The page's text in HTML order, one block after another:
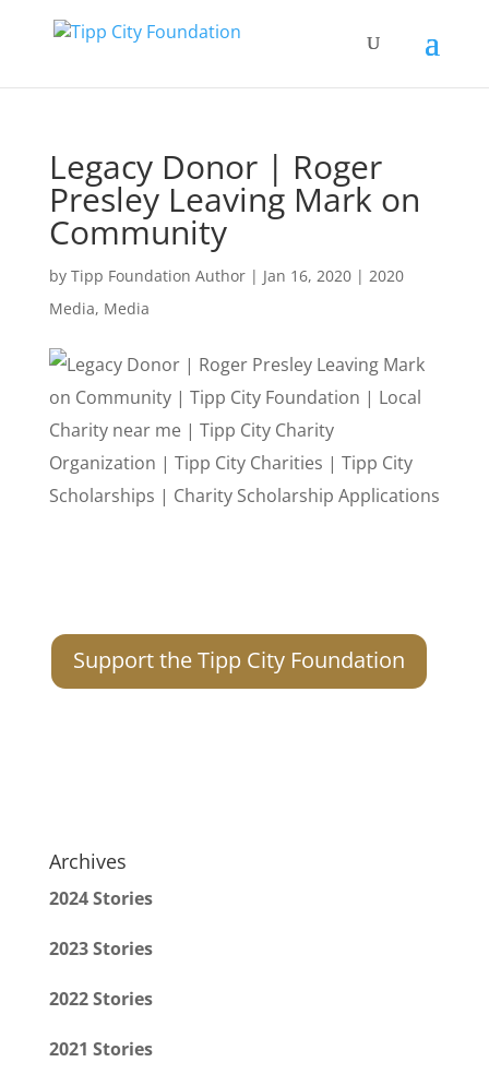
Legacy Donor | Roger
Presley Leaving Mark on
Community
by Tipp Foundation Author| Jan 16, 2020| 2020
Media, Media
Support the Tipp City Foundation
Archives
2024 Stories
2023 Stories
2022 Stories
2021 Stories